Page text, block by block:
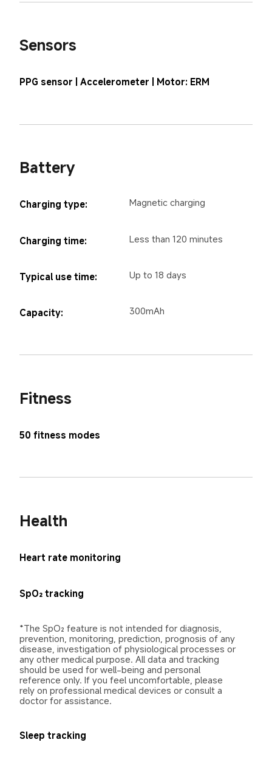
Sensors
PPG sensor | Accelerometer | Motor: ERM
Battery
Charging type: Magnetic charging
Charging time: Less than 120 minutes
Typical use time: Up to 18 days
Capacity: 300mAh
Fitness
50 fitness modes
Health
Heart rate monitoring
SpO₂ tracking
*The SpO₂ feature is not intended for diagnosis,
prevention, monitoring, prediction, prognosis of any
disease, investigation of physiological processes or
any other medical purpose. All data and tracking
should be used for well-being and personal
reference only. If you feel uncomfortable, please
rely on professional medical devices or consult a
doctor for assistance.
Sleep tracking